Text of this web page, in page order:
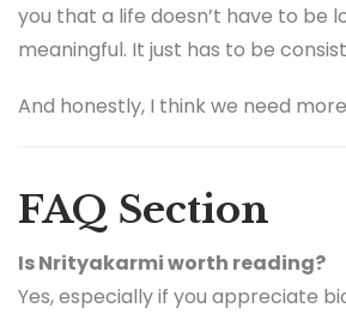
you that a life doesn’t have to be
meaningful. It just has to be
And honestly, I think we need
FAQ Section
Is Nrityakarmi worth reading?
Yes, especially if you appreciate